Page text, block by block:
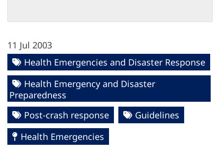
11 Jul 2003
Health Emergencies and Disaster Response
Health Emergency and Disaster
Preparedness
Post-crash response
Guidelines
Health Emergencies